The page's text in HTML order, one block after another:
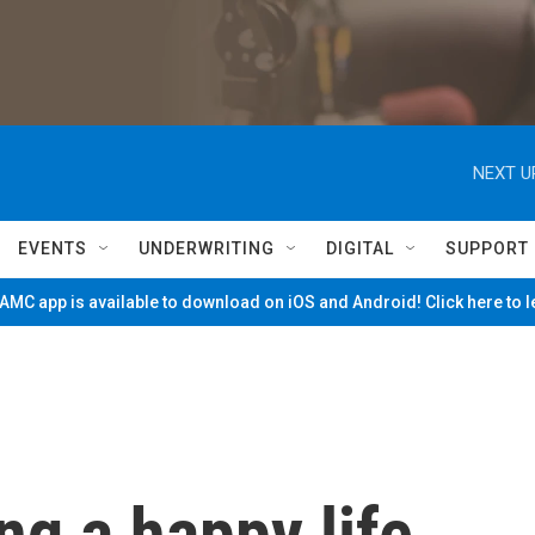
NEXT
EVENTS UNDERWRITING DIGITAL SUPPORT
app is available to download on iOS and Android! Click here to